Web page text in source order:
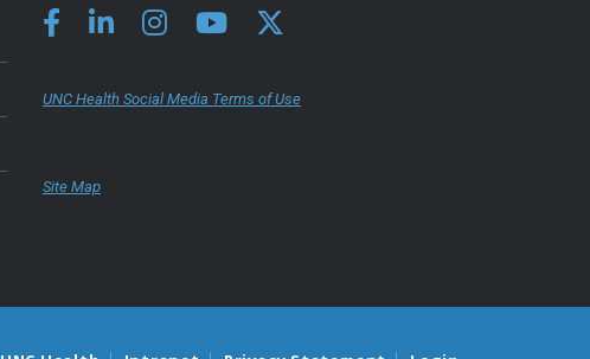
UNC Health Social Media Terms of Use
Site Map